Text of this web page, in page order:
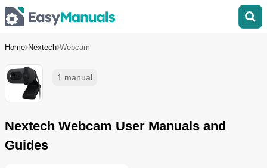
Home Nextech Webcam
1 manual
Nextech Webcam User Manuals and
Guides